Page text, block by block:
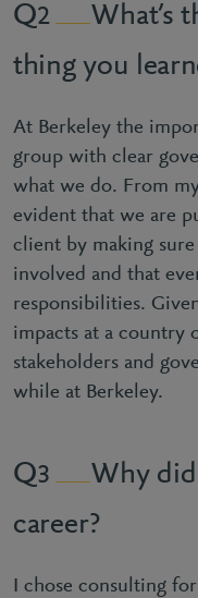
2
What’s
thing you
At Berkeley the
group with clear
what we do. From
evident that we are
client by making
involved and that
responsibilities.
impacts at a country
stakeholders and
while at Berkeley.
3
Why
career?
I chose consulting